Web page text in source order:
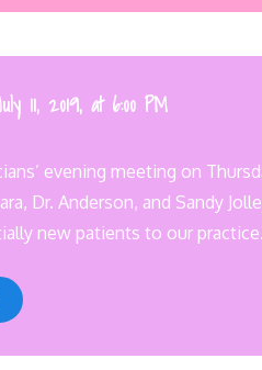
11, 2019, at 6:00 PM
evening meeting on
Dr. Anderson, and Sandy
new patients to our